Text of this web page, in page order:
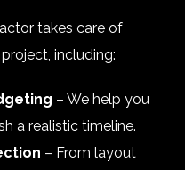
takes care of
including:
– We help you
a realistic timeline.
– From layout